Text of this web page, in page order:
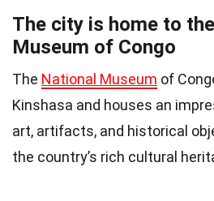
The city is home to
Museum of Congo
The National Museum of
Kinshasa and houses an
art, artifacts, and historical
the country’s rich cultural